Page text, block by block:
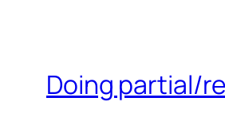
Doing partial/